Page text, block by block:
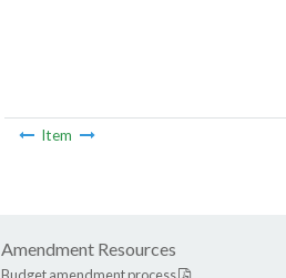
Item
Amendment Resources